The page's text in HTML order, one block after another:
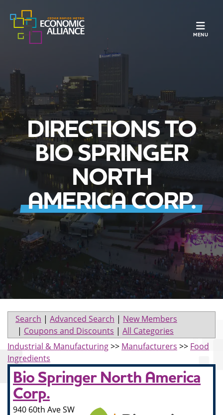
MENU
DIRECTIONS TO
BIO SPRINGER
NORTH
AMERICA CORP.
Search | Advanced Search | New Members
| Coupons and Discounts | All Categories
Industrial & Manufacturing>> Manufacturers >> Food
Ingredients
Bio Springer North America
Corp.
940 60th Ave SW